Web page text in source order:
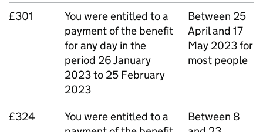
£301
You were entitled to a
payment of the benefit
for any day in the
period 26 January
2023 to 25 February
2023
Between 25
April and 17
May 2023 for
most people
£324
You were entitled to a
Between 8